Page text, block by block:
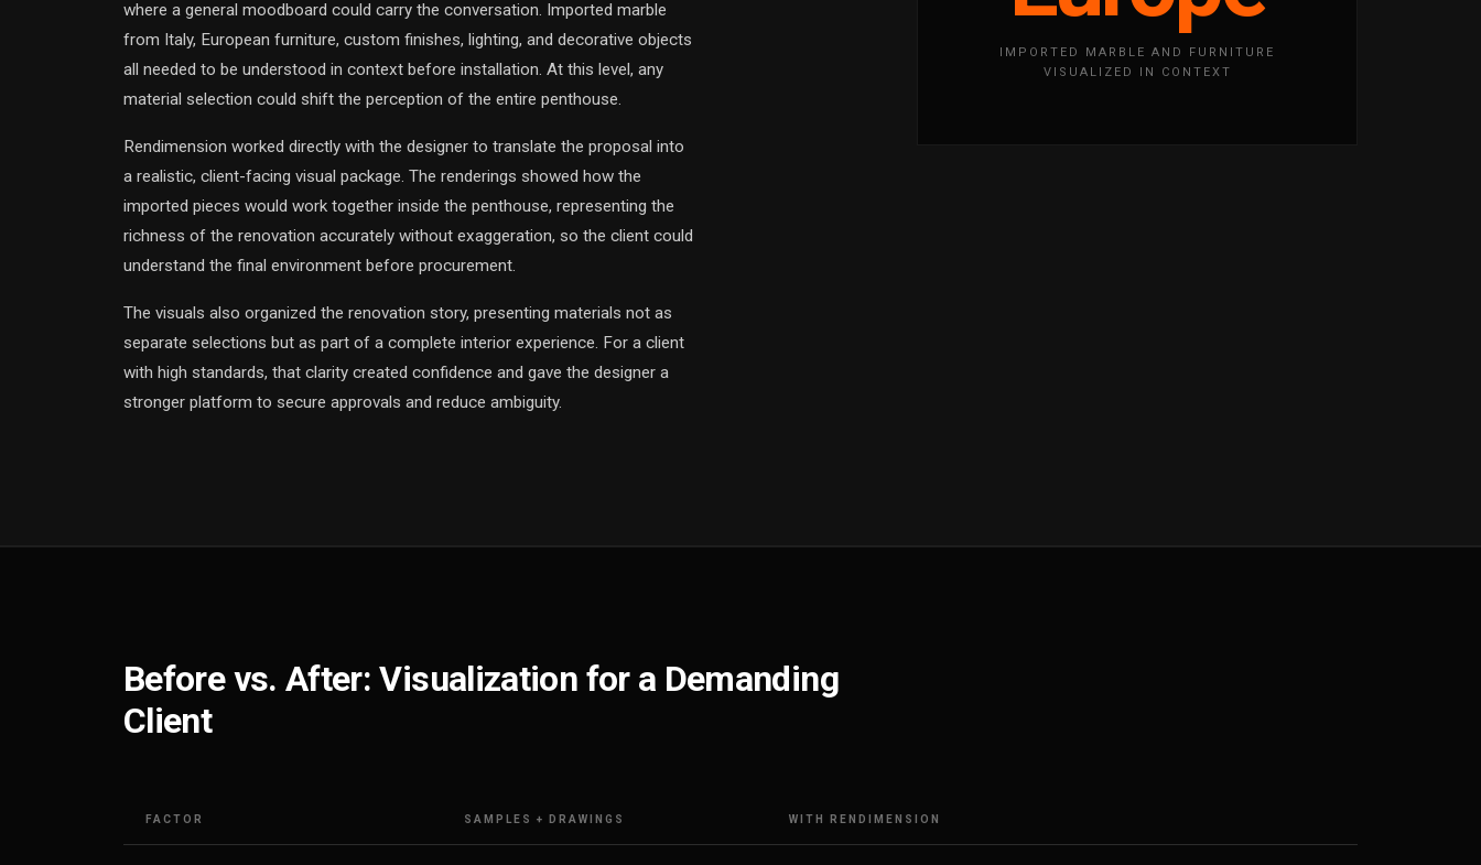
where a general moodboard could carry the conversation. Imported marble
from Italy, European furniture, custom finishes, lighting, and decorative objects
all needed to be understood in context before installation. At this level, any
material selection could shift the perception of the entire penthouse.
Rendimension worked directly with the designer to translate the proposal into
a realistic, client-facing visual package. The renderings showed how the
imported pieces would work together inside the penthouse, representing the
richness of the renovation accurately without exaggeration, so the client could
understand the final environment before procurement.
The visuals also organized the renovation story, presenting materials not as
separate selections but as part of a complete interior experience. For a client
with high standards, that clarity created confidence and gave the designer a
stronger platform to secure approvals and reduce ambiguity.
IMPORTED MARBLE AND FURNITURE
VISUALIZED IN CONTEXT
Before vs. After: Visualization for a Demanding
Client
FACTOR SAMPLES + DRAWINGS WITH RENDIMENSION